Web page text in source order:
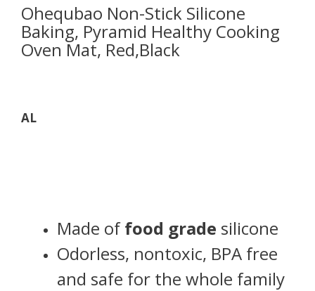
Ohequbao Non-Stick Silicone
Baking, Pyramid Healthy Cooking
Oven Mat, Red,Black
AL
Made offood grade silicone
Odorless, nontoxic, BPA free
and safe for the whole family